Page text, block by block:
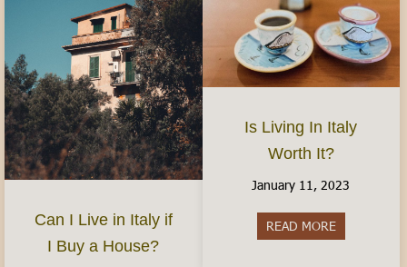
Can I Live in Italy if
I Buy a House?
Is Living In Italy
Worth It?
January 11, 2023
READ MOREabout Is